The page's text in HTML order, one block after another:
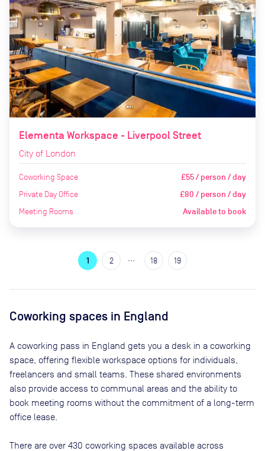
Elementa Workspace - Liverpool Street
City of London
Coworking Space £55 / person / day
Private Day Office £80 / person / day
Meeting Rooms Available to book
1 2 18 19
Coworking spaces in England
A coworking pass in England gets you a desk in a coworking
space, offering flexible workspace options for individuals,
freelancers and small teams. These shared environments
also provide access to communal areas and the ability to
book meeting rooms without the commitment of a long-term
office lease.
There are over 430 coworking spaces available across